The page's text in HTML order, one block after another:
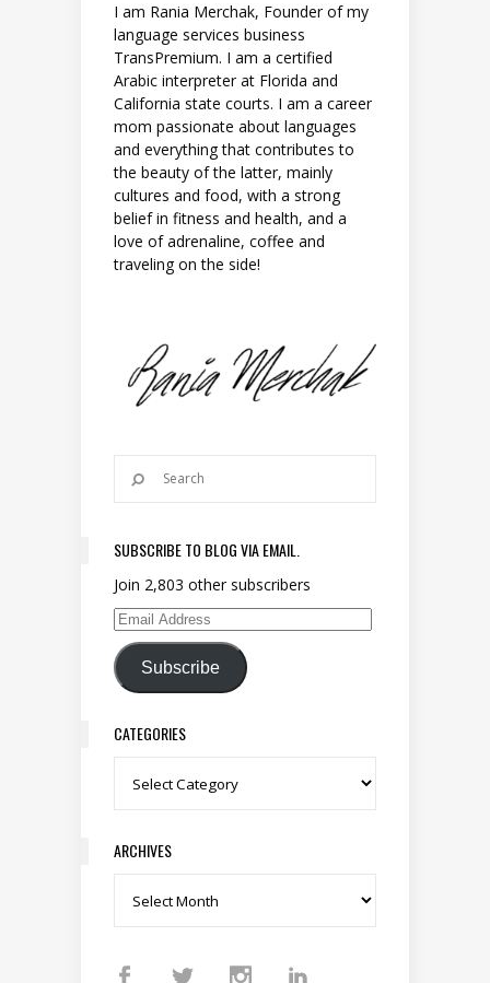
I am Rania Merchak, Founder of my
language services business
TransPremium. I am a certified
Arabic interpreter at Florida and
California state courts. I am a career
mom passionate about languages
and everything that contributes to
the beauty of the latter, mainly
cultures and food, with a strong
belief in fitness and health, and a
love of adrenaline, coffee and
traveling on the side!
SUBSCRIBE TO BLOG VIA EMAIL.
Join 2,803 other subscribers
Email Address
Subscribe
CATEGORIES
Categories
ARCHIVES
Archives